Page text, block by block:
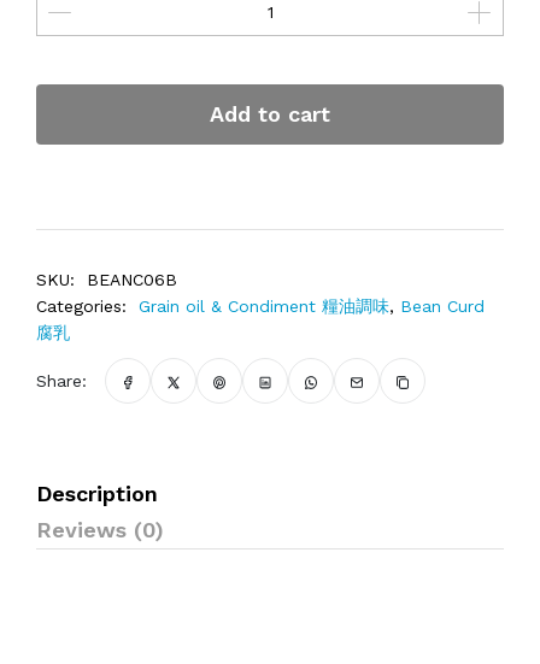
Add to cart
SKU:
BEANC06B
Categories:
Grain oil & Condiment 糧油調味, Bean Curd
腐乳
Share:
Description
Reviews (0)